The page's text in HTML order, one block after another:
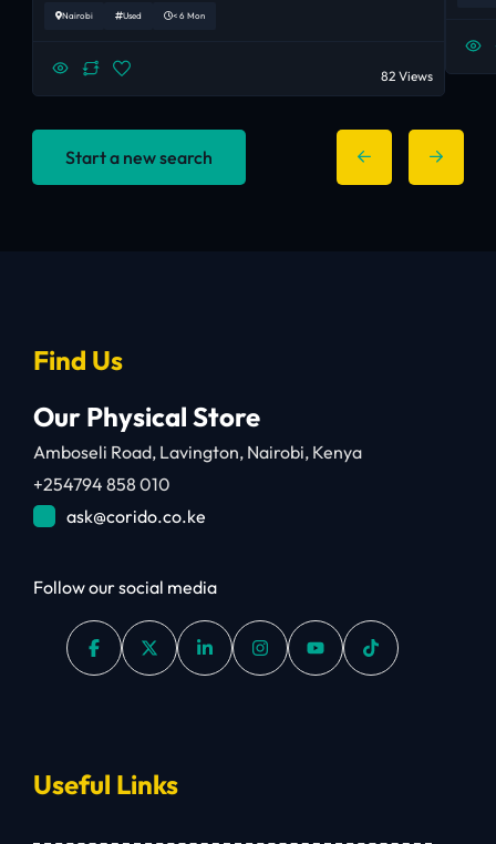
Nairobi Used < 6 Mon
82 Views
Start a new search
Find Us
Our Physical Store
Amboseli Road, Lavington, Nairobi, Kenya
+254794 858 010
ask@corido.co.ke
Follow our social media
Useful Links